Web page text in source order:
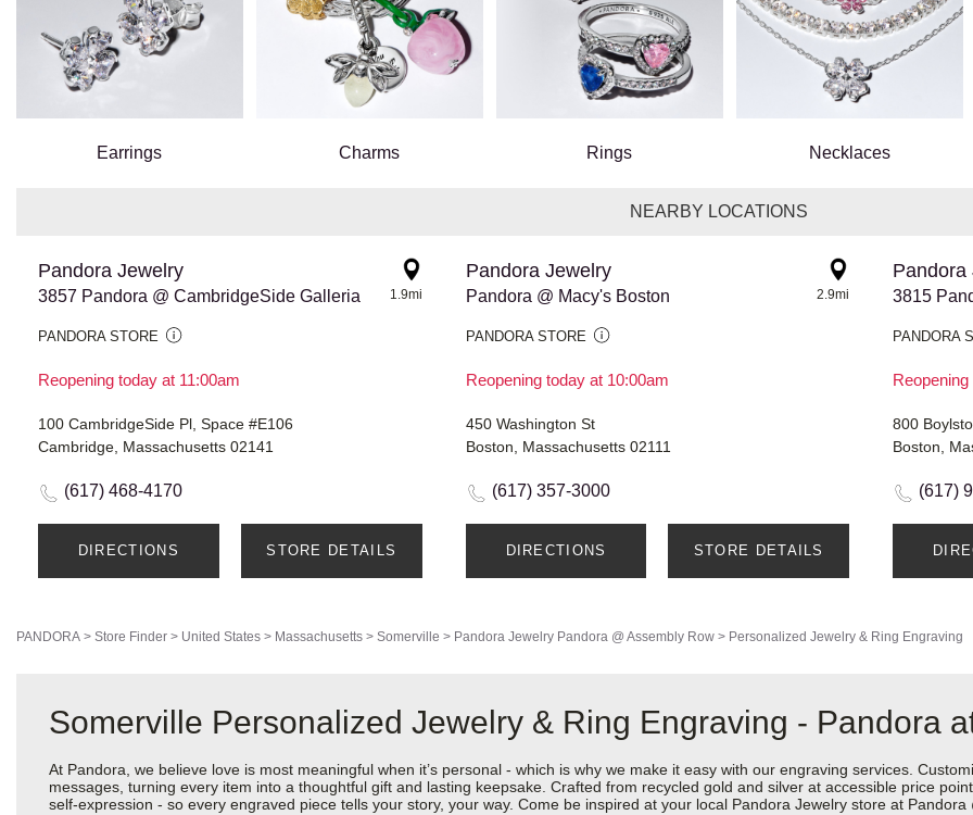
Earrings Charms Rings Necklaces
NEARBY LOCATIONS
Pandora Jewelry
3857 Pandora @ CambridgeSide Galleria
PANDORA STORE
Reopening today at 11:00am
1.9mi
100 CambridgeSide Pl, Space #E106
Cambridge, Massachusetts 02141
(617) 468-4170
DIRECTIONS STORE DETAILS
Pandora Jewelry
Pandora @ Macy's Boston
PANDORA STORE
Reopening today at 10:00am
2.9mi
450 Washington St
Boston, Massachusetts 02111
(617) 357-3000
DIRECTIONS STORE DETAILS
Pandora
3815
PANDORA
800
Boston,
(617)
PANDORA > Store Finder > United States > Massachusetts > Somerville > Pandora Jewelry Pandora @ Assembly Row > Personalized Jewelry & Ring Engraving
Somerville Personalized Jewelry & Ring Engraving - Pandora
At Pandora, we believe love is most meaningful when it’s personal - which is why we make it easy with our engraving services.
messages, turning every item into a thoughtful gift and lasting keepsake. Crafted from recycled gold and silver at accessible price
self-expression - so every engraved piece tells your story, your way. Come be inspired at your local Pandora Jewelry store at